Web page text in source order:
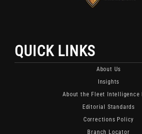
QUICK LINKS
About Us
Insights
About the Fleet Intelligence
Editorial Standards
Corrections Policy
Branch Locator